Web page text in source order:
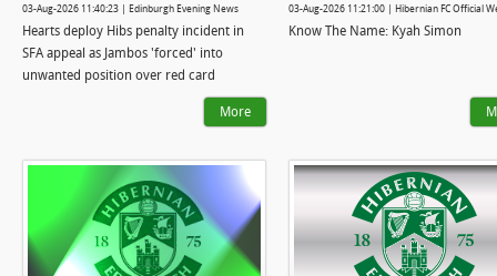
03-Aug-2026 11:40:23 | Edinburgh Evening News
Hearts deploy Hibs penalty incident in
SFA appeal as Jambos 'forced' into
unwanted position over red card
More
03-Aug-2026 11:21:00 | Hibernian FC Official
Know The Name: Kyah Simon